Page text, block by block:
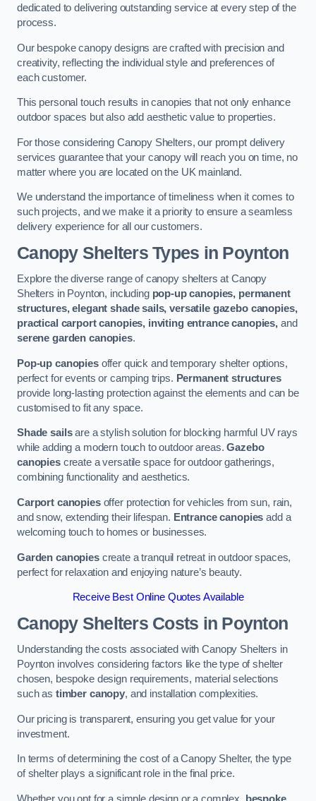
dedicated to delivering outstanding service at every step of the
process.
Our bespoke canopy designs are crafted with precision and
creativity, reflecting the individual style and preferences of
each customer.
This personal touch results in canopies that not only enhance
outdoor spaces but also add aesthetic value to properties.
For those considering Canopy Shelters, our prompt delivery
services guarantee that your canopy will reach you on time, no
matter where you are located on the UK mainland.
We understand the importance of timeliness when it comes to
such projects, and we make it a priority to ensure a seamless
delivery experience for all our customers.
Canopy Shelters Types in Poynton
Explore the diverse range of canopy shelters at Canopy
Shelters in Poynton, including pop-up canopies, permanent
structures, elegant shade sails, versatile gazebo canopies,
practical carport canopies, inviting entrance canopies, and
serene garden canopies.
Pop-up canopiesoffer quick and temporary shelter options,
perfect for events or camping trips. Permanent structures
provide long-lasting protection against the elements and can be
customised to fit any space.
Shade sailsare a stylish solution for blocking harmful UV rays
while adding a modern touch to outdoor areas.Gazebo
canopiescreate a versatile space for outdoor gatherings,
combining functionality and aesthetics.
Carport canopiesoffer protection for vehicles from sun, rain,
and snow, extending their lifespan. Entrance canopies add a
welcoming touch to homes or businesses.
Garden canopiescreate a tranquil retreat in outdoor spaces,
perfect for relaxation and enjoying nature’s beauty.
Receive Best Online Quotes Available
Canopy Shelters Costs in Poynton
Understanding the costs associated with Canopy Shelters in
Poynton involves considering factors like the type of shelter
chosen, bespoke design requirements, material selections
such as timber canopy, and installation complexities.
Our pricing is transparent, ensuring you get value for your
investment.
In terms of determining the cost of a Canopy Shelter, the type
of shelter plays a significant role in the final price.
Whether you opt for a simple design or a complex, bespoke